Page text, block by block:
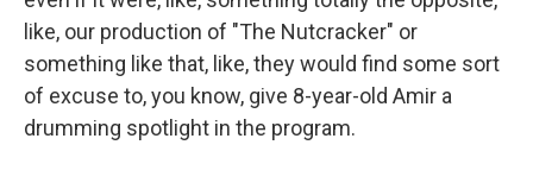
like, our production of "The Nutcracker" or
something like that, like, they would find some sort
of excuse to, you know, give 8-year-old Amir a
drumming spotlight in the program.